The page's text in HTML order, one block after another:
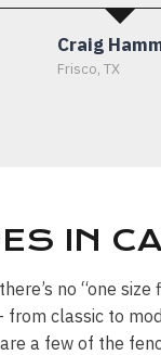
Craig
Frisco, TX
IN
no “one
from classic to
a few of the